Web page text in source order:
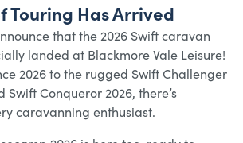
Touring Has Arrived
that the 2026 Swift caravan
landed at Blackmore Vale Leisure!
2026 to the rugged Swift Challenger
Swift Conqueror 2026, there’s
caravanning enthusiast.